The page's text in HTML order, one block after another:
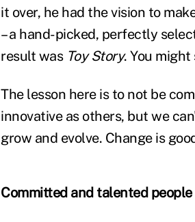
it over, he had the vision to
– a hand-picked, perfectly
result was Toy Story. You
The lesson here is to not be
innovative as others, but we
grow and evolve. Change is
Committed and talented